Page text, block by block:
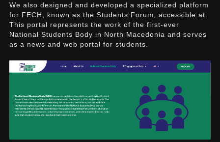
We also designed and developed a specialized platform
for FECH, known as the Students Forum, accessible at.
This portal represents the work of the first-ever
National Students Body in North Macedonia and serves
as a news and web portal for students.